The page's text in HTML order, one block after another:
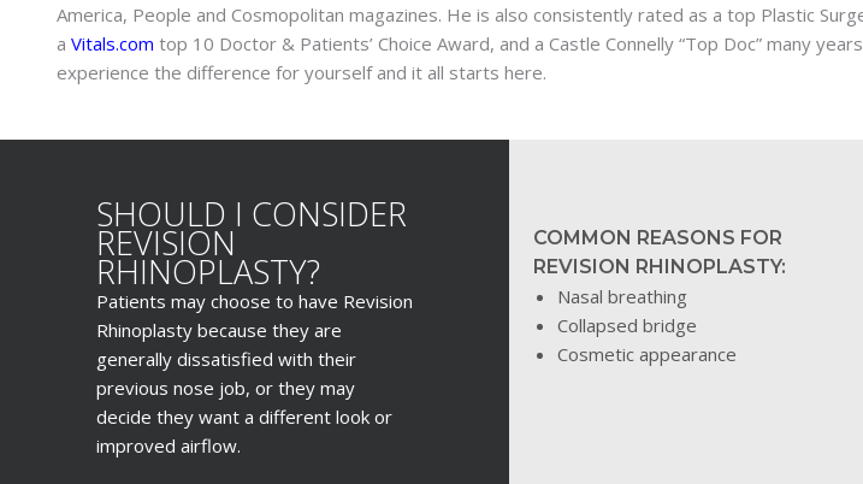
America, People and Cosmopolitan magazines. He is also consistently rated as a top Plastic
a Vitals.com top 10 Doctor & Patients’ Choice Award, and a Castle Connelly “Top Doc” many
experience the difference for yourself and it all starts here.
SHOULD I CONSIDER
REVISION
RHINOPLASTY?
Patients may choose to have Revision
Rhinoplasty because they are
generally dissatisfied with their
previous nose job, or they may
decide they want a different look or
improved airflow.
COMMON REASONS FOR
REVISION RHINOPLASTY:
Nasal breathing
Collapsed bridge
Cosmetic appearance